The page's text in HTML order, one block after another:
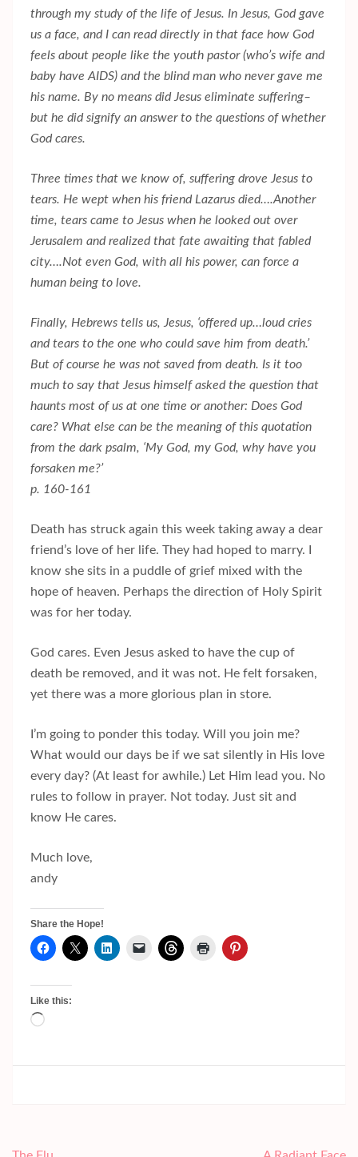
through my study of the life of Jesus. In Jesus, God gave
us a face, and I can read directly in that face how God
feels about people like the youth pastor (who’s wife and
baby have AIDS) and the blind man who never gave me
his name. By no means did Jesus eliminate suffering–
but he did signify an answer to the questions of whether
God cares.
Three times that we know of, suffering drove Jesus to
tears. He wept when his friend Lazarus died….Another
time, tears came to Jesus when he looked out over
Jerusalem and realized that fate awaiting that fabled
city….Not even God, with all his power, can force a
human being to love.
Finally, Hebrews tells us, Jesus, ‘offered up…loud cries
and tears to the one who could save him from death.’
But of course he was not saved from death. Is it too
much to say that Jesus himself asked the question that
haunts most of us at one time or another: Does God
care? What else can be the meaning of this quotation
from the dark psalm, ‘My God, my God, why have you
forsaken me?’
p. 160-161
Death has struck again this week taking away a dear
friend’s love of her life. They had hoped to marry. I
know she sits in a puddle of grief mixed with the
hope of heaven. Perhaps the direction of Holy Spirit
was for her today.
God cares. Even Jesus asked to have the cup of
death be removed, and it was not. He felt forsaken,
yet there was a more glorious plan in store.
I’m going to ponder this today. Will you join me?
What would our days be if we sat silently in His love
every day? (At least for awhile.) Let Him lead you. No
rules to follow in prayer. Not today. Just sit and
know He cares.
Much love,
andy
Share the Hope!
Like this:
Loading…